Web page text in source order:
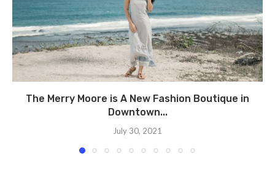
The Merry Moore is A New Fashion Boutique in
Downtown...
July 30, 2021